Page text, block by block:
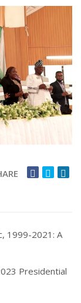
1999-2021: A
Presidential